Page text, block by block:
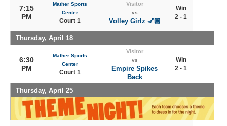
7:15
PM
Mather Sports
Center
Court 1
Visitor
vs
Volley Girlz 💅🏽
Win
2 - 1
Thursday, April 18
6:30
PM
Mather Sports
Center
Court 1
Visitor
vs
Empire Spikes
Back
Win
2 - 1
Thursday, April 25